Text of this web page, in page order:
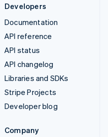
Developers
Documentation
API reference
API status
API changelog
Libraries and SDKs
Stripe Projects
Developer blog
Company